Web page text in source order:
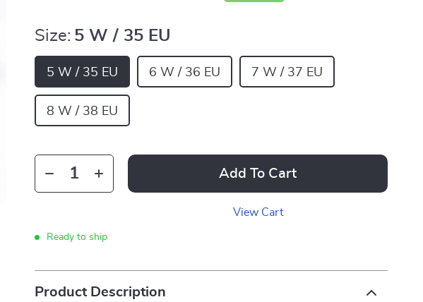
Size: 5 W / 35 EU
5 W / 35 EU 6 W / 36 EU 7 W / 37 EU
8 W / 38 EU
Add To Cart
View Cart
Ready to ship
Product Description